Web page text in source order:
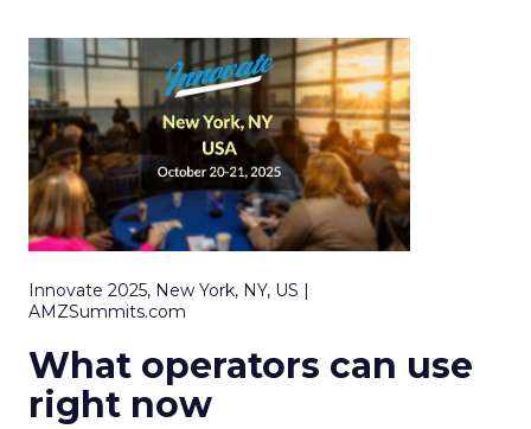
Innovate 2025, New York, NY, US |
AMZSummits.com
What operators can use
right now